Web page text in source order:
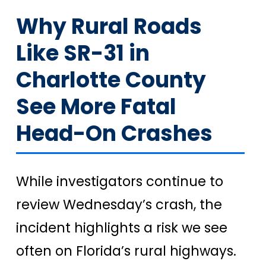
Why Rural Roads
Like SR-31 in
Charlotte County
See More Fatal
Head-On Crashes
While investigators continue to
review Wednesday’s crash, the
incident highlights a risk we see
often on Florida’s rural highways.